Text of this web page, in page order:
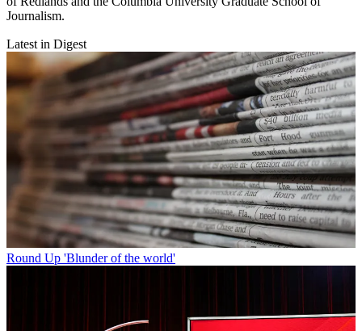
Journalism.
Latest in Digest
Round Up 'Blunder of the world'